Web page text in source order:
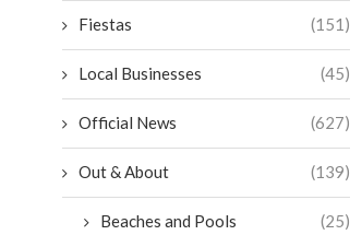
Fiestas (151)
Local Businesses (45)
Official News (627)
Out & About (139)
Beaches and Pools (25)